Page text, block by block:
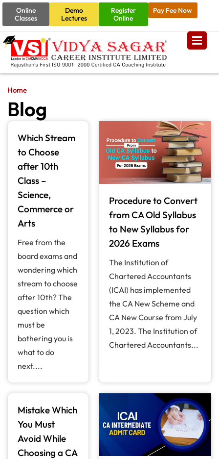
Online
Classes
Demo
Lectures
Register
Online
Pay Fee Now
Home
Blog
Which Stream
to Choose
after 10th
Class –
Science,
Commerce or
Arts
Free from the
board exams and
wondering which
stream to choose
after 10th? The
question which
must be
bothering you is
what to do
next....
Procedure to Convert
from CA Old Syllabus
to New Syllabus for
2026 Exams
The Institution of
Chartered Accountants
(ICAI) has implemented
the CA New Scheme and
CA New Course from July
1, 2023. The Institution of
Chartered Accountants...
Mistake Which
You Must
Avoid While
Choosing a CA